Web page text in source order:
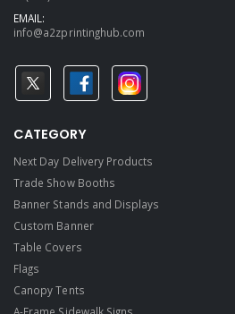
EMAIL:
info@a2zprintinghub.com
CATEGORY
Next Day Delivery Products
Trade Show Booths
Banner Stands and Displays
Custom Banner
Table Covers
Flags
Canopy Tents